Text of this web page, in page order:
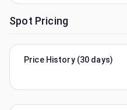
Spot Pricing
Price History (30 days)